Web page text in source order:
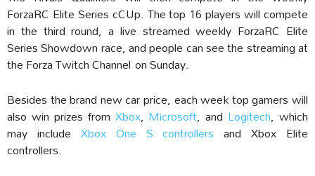
ForzaRC Elite Series cCUp. The top 16 players will compete
in the third round, a live streamed weekly ForzaRC Elite
Series Showdown race, and people can see the streaming at
the Forza Twitch Channel on Sunday.
Besides the brand new car price, each week top gamers will
also win prizes from Xbox, Microsoft, and Logitech, which
may include Xbox One S controllers and Xbox Elite
controllers.